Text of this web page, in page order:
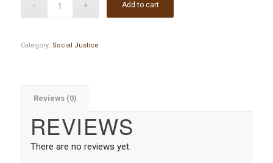
Add to cart
Category: Social Justice
Reviews (0)
REVIEWS
There are no reviews yet.